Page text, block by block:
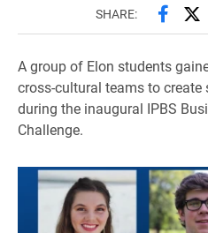
SHARE: Share
A group of Elon students
cross-cultural teams to
during the inaugural IPBS
Challenge.